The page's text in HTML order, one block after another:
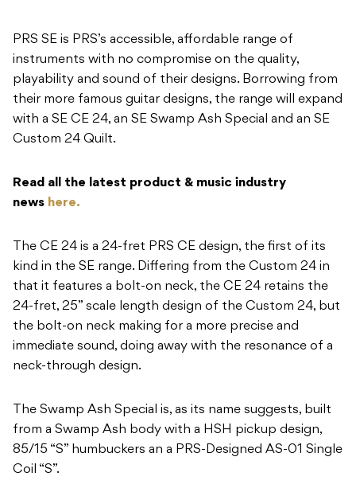
PRS SE is PRS’s accessible, affordable range of
instruments with no compromise on the quality,
playability and sound of their designs. Borrowing from
their more famous guitar designs, the range will expand
with a SE CE 24, an SE Swamp Ash Special and an SE
Custom 24 Quilt.
Read all the latest product & music industry
news here.
The CE 24 is a 24-fret PRS CE design, the first of its
kind in the SE range. Differing from the Custom 24 in
that it features a bolt-on neck, the CE 24 retains the
24-fret, 25” scale length design of the Custom 24, but
the bolt-on neck making for a more precise and
immediate sound, doing away with the resonance of a
neck-through design.
The Swamp Ash Special is, as its name suggests, built
from a Swamp Ash body with a HSH pickup design,
85/15 “S” humbuckers an a PRS-Designed AS-01 Single
Coil “S”.